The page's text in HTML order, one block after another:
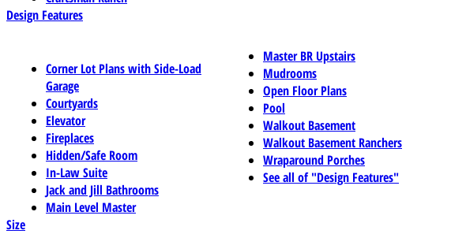
Design Features
Corner Lot Plans with Side-Load
Garage
Courtyards
Elevator
Fireplaces
Hidden/Safe Room
In-Law Suite
Jack and Jill Bathrooms
Main Level Master
Master BR Upstairs
Mudrooms
Open Floor Plans
Pool
Walkout Basement
Walkout Basement Ranchers
Wraparound Porches
See all of "Design Features"
Size